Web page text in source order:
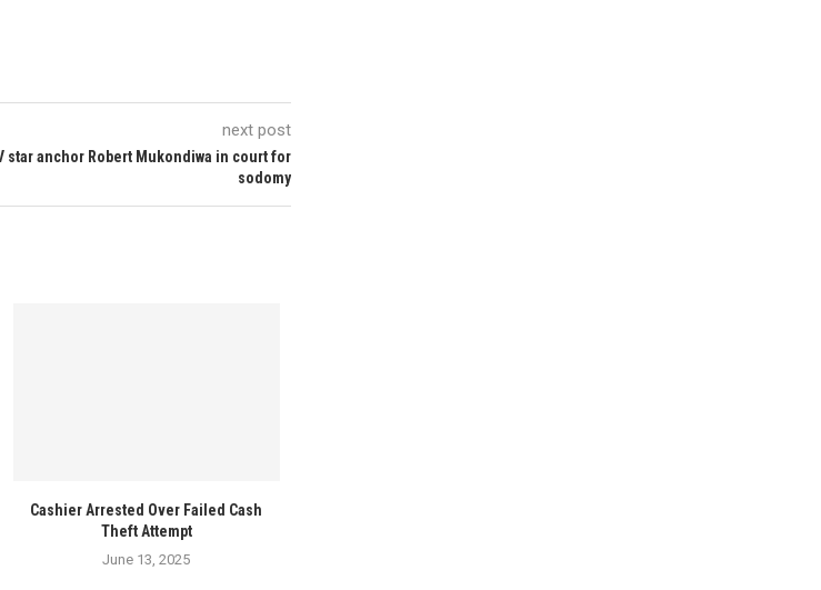
next post
star anchor Robert Mukondiwa in court for
sodomy
Cashier Arrested Over Failed Cash
Theft Attempt
June 13, 2025